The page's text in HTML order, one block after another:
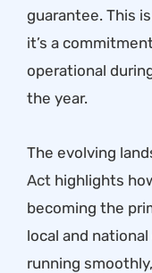
guarantee. This
it’s a
operational
the year.
The evolving
Act highlights
becoming the
local and
running